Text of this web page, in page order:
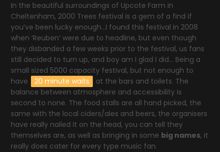
In the beautiful surroundings of Upcote Farm in
Cheltenham, 2000 Trees festival is a gem of a find if
you’ve been lucky enough…I found this festival in 2008
when ‘Reuben’ were due to headline, but even though
they disbanded a few weeks prior to the festival, us fans
still decided to turn up, and boy am I glad I did… Being a
small sized 5000 capacity festival, but not enough to
have
20 minute waits
at the bars and toilets. The
balance between atmosphere and accessibility is
second to none. The food stalls are all hand picked, the
same with the local ciders/ales and beers, the organisers
have really nailed it on the head, you can tell they
themselves are, as well as bringing in some big names, it
really does cater for every type music fan.